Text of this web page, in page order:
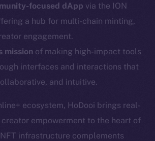
focused dApp via the ION
a hub for multi-chain minting,
engagement.
mission of making high-impact tools
interfaces and interactions that
and intuitive.
ecosystem, HoDooi brings real-
empowerment to the heart of
infrastructure complements
Instagram
LinkedIn
TikTok
YouTube
Reddit
Startup Program
Frostbyte
Team